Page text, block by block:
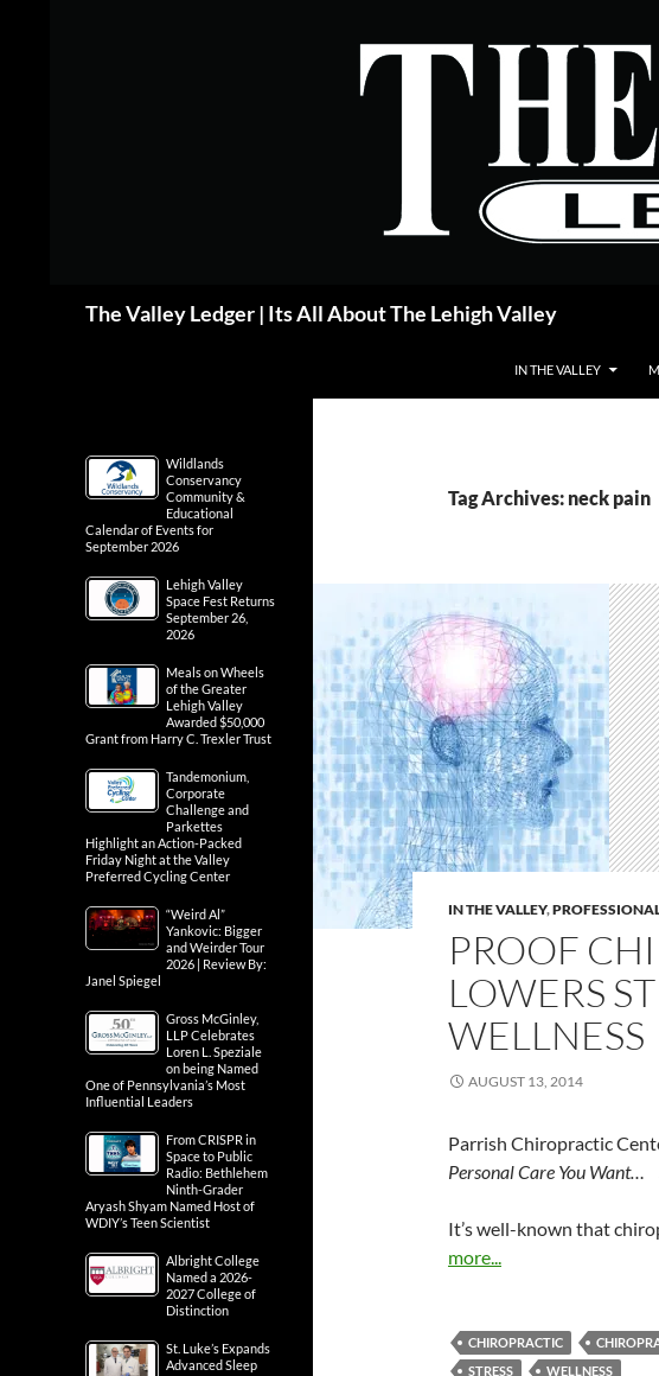
The Valley Ledger | Its All About The Lehigh Valley
IN THE VALLEY
Tag Archives: neck pain
IN THE VALLEY,
PROOF
LOWERS
WELLNESS
AUGUST 13, 2014
Parrish Chiropractic
Personal Care You Want…
It’s well-known that
more...
CHIROPRACTIC
STRESS
WELLNESS
Wildlands
Conservancy
Community &
Educational
Calendar of Events for
September 2026
Lehigh Valley
Space Fest Returns
September 26,
2026
Meals on Wheels
of the Greater
Lehigh Valley
Awarded $50,000
Grant from Harry C. Trexler Trust
Tandemonium,
Corporate
Challenge and
Parkettes
Highlight an Action-Packed
Friday Night at the Valley
Preferred Cycling Center
“Weird Al”
Yankovic: Bigger
and Weirder Tour
2026 | Review By:
Janel Spiegel
Gross McGinley,
LLP Celebrates
Loren L. Speziale
on being Named
One of Pennsylvania’s Most
Influential Leaders
From CRISPR in
Space to Public
Radio: Bethlehem
Ninth-Grader
Aryash Shyam Named Host of
WDIY’s Teen Scientist
Albright College
Named a 2026-
2027 College of
Distinction
St. Luke’s Expands
Advanced Sleep